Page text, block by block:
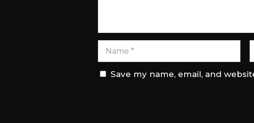
Save my name, email, and